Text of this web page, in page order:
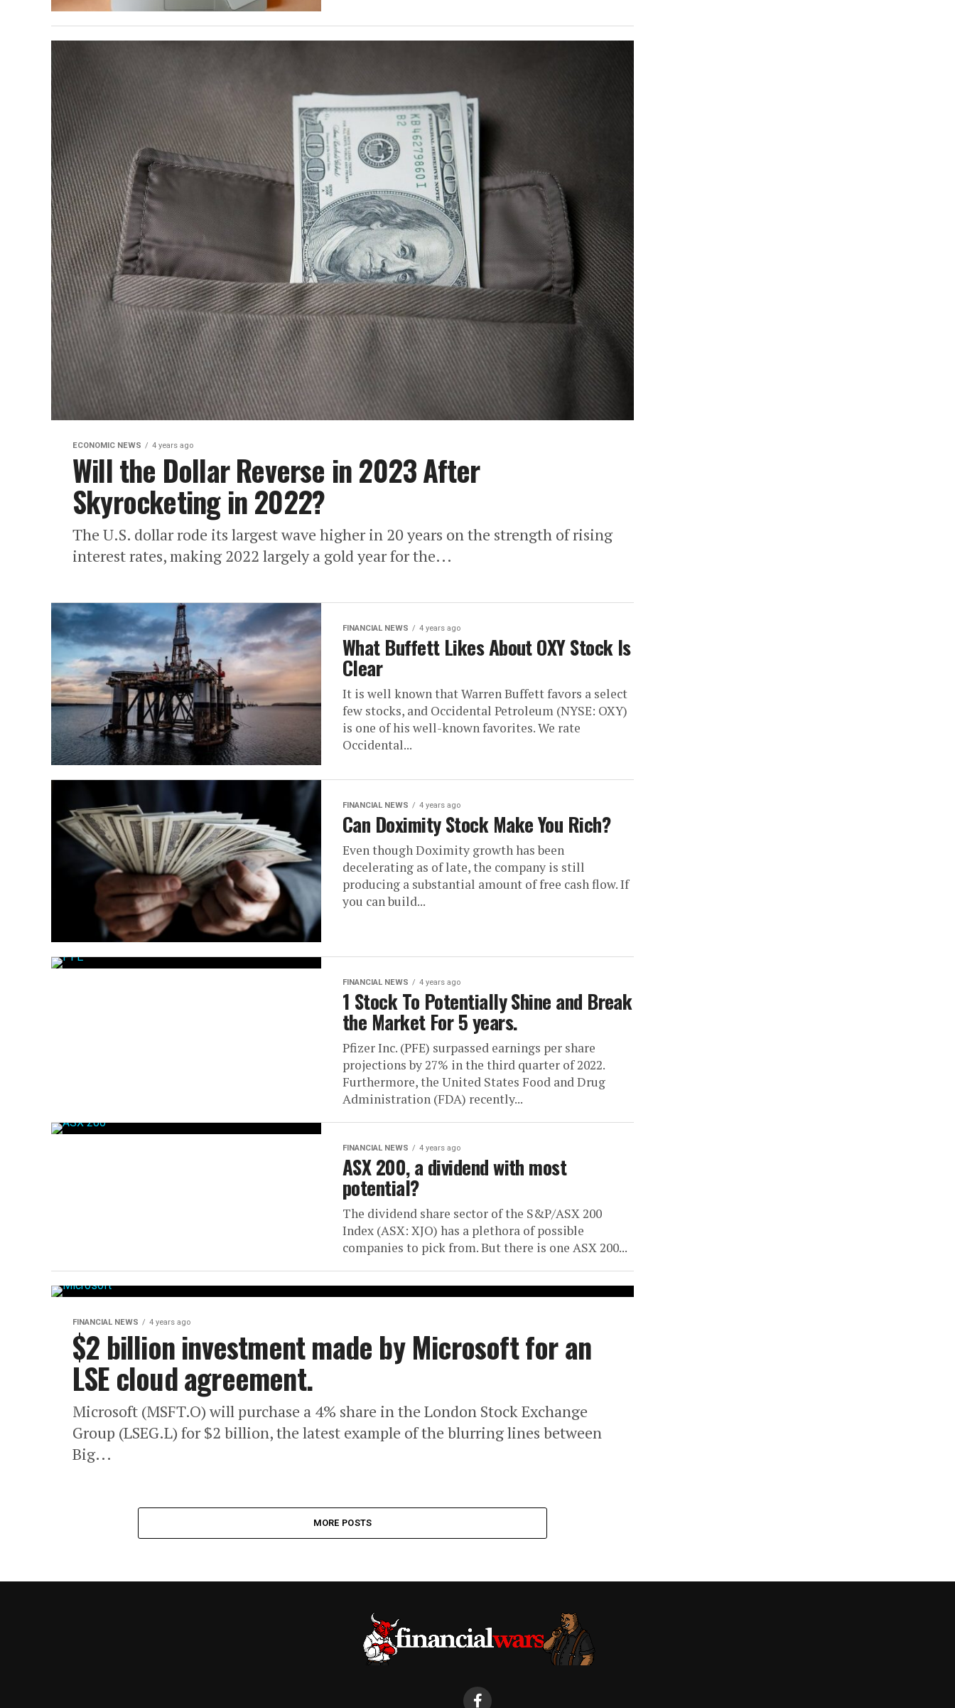
ECONOMIC NEWS 4 years ago
Will the Dollar Reverse in 2023 After
Skyrocketing in 2022?
The U.S. dollar rode its largest wave higher in 20 years on the strength of rising
interest rates, making 2022 largely a gold year for the...
FINANCIAL NEWS 4 years ago
What Buffett Likes About OXY Stock Is
Clear
It is well known that Warren Buffett favors a select
few stocks, and Occidental Petroleum (NYSE: OXY)
is one of his well-known favorites. We rate
Occidental...
FINANCIAL NEWS 4 years ago
Can Doximity Stock Make You Rich?
Even though Doximity growth has been
decelerating as of late, the company is still
producing a substantial amount of free cash flow. If
you can build...
FINANCIAL NEWS 4 years ago
1 Stock To Potentially Shine and Break
the Market For 5 years.
Pfizer Inc. (PFE) surpassed earnings per share
projections by 27% in the third quarter of 2022.
Furthermore, the United States Food and Drug
Administration (FDA) recently...
FINANCIAL NEWS 4 years ago
ASX 200, a dividend with most
potential?
The dividend share sector of the S&P/ASX 200
Index (ASX: XJO) has a plethora of possible
companies to pick from. But there is one ASX 200...
FINANCIAL NEWS 4 years ago
$2 billion investment made by Microsoft for an
LSE cloud agreement.
Microsoft (MSFT.O) will purchase a 4% share in the London Stock Exchange
Group (LSEG.L) for $2 billion, the latest example of the blurring lines between
Big...
MORE POSTS